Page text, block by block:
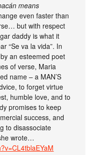
means
even faster than
but with respect
daddy is what it
“Se va la vida”. In
an esteemed poet
of verse, Maria
name – a MAN’S
to forget virtue
humble love, and to
promises to keep
success, and
to disassociate
wrote…